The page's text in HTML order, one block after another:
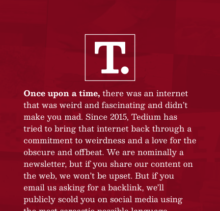
Once upon a time, there was an internet
that was weird and fascinating and didn’t
make you mad. Since 2015, Tedium has
tried to bring that internet back through a
commitment to weirdness and a love for the
obscure and offbeat. We are nominally a
newsletter, but if you share our content on
the web, we won’t be upset. But if you
email us asking for a backlink, we’ll
publicly scold you on social media using